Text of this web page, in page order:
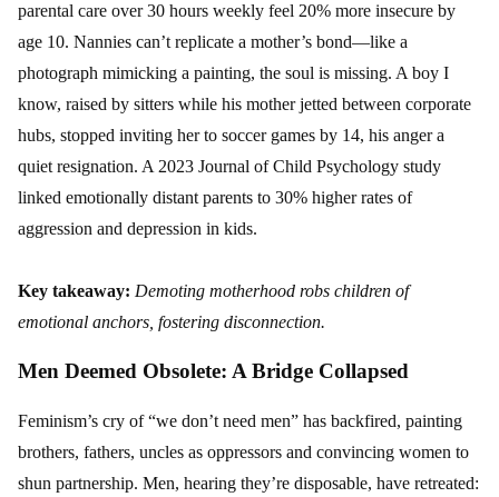
parental care over 30 hours weekly feel 20% more insecure by
age 10. Nannies can’t replicate a mother’s bond—like a
photograph mimicking a painting, the soul is missing. A boy I
know, raised by sitters while his mother jetted between corporate
hubs, stopped inviting her to soccer games by 14, his anger a
quiet resignation. A 2023 Journal of Child Psychology study
linked emotionally distant parents to 30% higher rates of
aggression and depression in kids.
Key takeaway: Demoting motherhood robs children of
emotional anchors, fostering disconnection.
Men Deemed Obsolete: A Bridge Collapsed
Feminism’s cry of “we don’t need men” has backfired, painting
brothers, fathers, uncles as oppressors and convincing women to
shun partnership. Men, hearing they’re disposable, have retreated: